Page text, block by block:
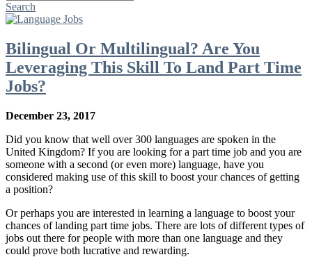
Search
Bilingual Or Multilingual? Are You
Leveraging This Skill To Land Part Time
Jobs?
December 23, 2017
Did you know that well over 300 languages are spoken in the
United Kingdom? If you are looking for a part time job and you are
someone with a second (or even more) language, have you
considered making use of this skill to boost your chances of getting
a position?
Or perhaps you are interested in learning a language to boost your
chances of landing part time jobs. There are lots of different types of
jobs out there for people with more than one language and they
could prove both lucrative and rewarding.